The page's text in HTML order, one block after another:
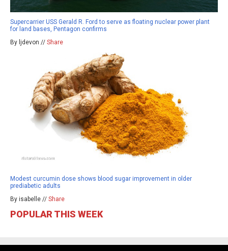
Supercarrier USS Gerald R. Ford to serve as floating nuclear power plant
for land bases, Pentagon confirms
By ljdevon // Share
Modest curcumin dose shows blood sugar improvement in older
prediabetic adults
By isabelle // Share
POPULAR THIS WEEK